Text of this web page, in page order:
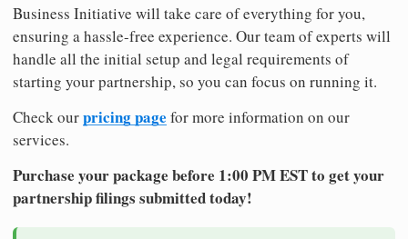
Business Initiative will take care of everything for you,
ensuring a hassle-free experience. Our team of experts will
handle all the initial setup and legal requirements of
starting your partnership, so you can focus on running it.
Check ourpricing page for more information on our
services.
Purchase your package before 1:00 PM EST to get your
partnership filings submitted today!